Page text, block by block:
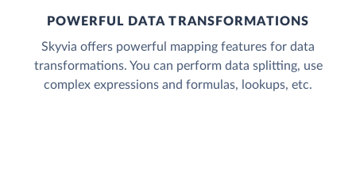
POWERFUL DATA TRANSFORMATIONS
Skyvia offers powerful mapping features for data
transformations. You can perform data splitting, use
complex expressions and formulas, lookups, etc.